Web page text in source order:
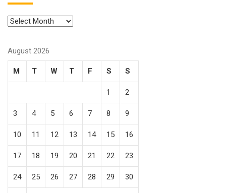
August 2026
M T W T F S S
1 2
3 4 5 6 7 8 9
10 11 12 13 14 15 16
17 18 19 20 21 22 23
24 25 26 27 28 29 30